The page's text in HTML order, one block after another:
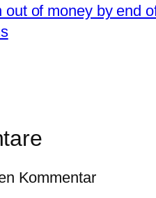
out of money by end
Kommentar